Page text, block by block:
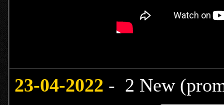
23-04-2022 - 2 New